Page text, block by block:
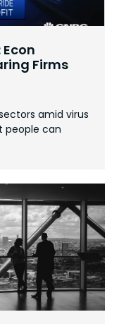
Firms
amid virus
people can